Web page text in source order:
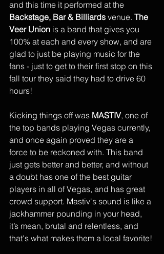
and this time it performed at the
Backstage, Bar & Billiards venue. The
Veer Union is a band that gives you
100% at each and every show, and are
glad to just be playing music for the
fans - just to get to their first stop on this
fall tour they said they had to drive 60
hours!
Kicking things off was MASTIV, one of
the top bands playing Vegas currently,
and once again proved they are a
force to be reckoned with. This band
just gets better and better, and without
a doubt has one of the best guitar
players in all of Vegas, and has great
crowd support. Mastiv's sound is like a
jackhammer pounding in your head,
it’s mean, brutal and relentless, and
that's what makes them a local favorite!